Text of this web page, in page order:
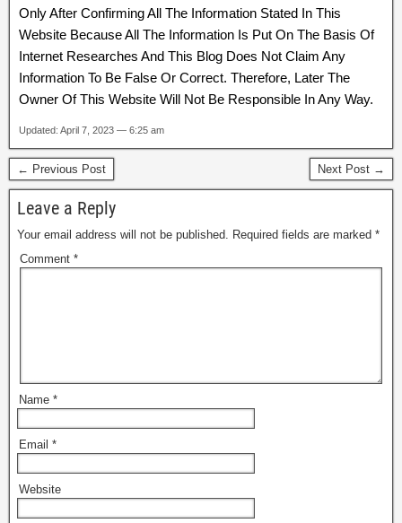
Only After Confirming All The Information Stated In This
Website Because All The Information Is Put On The Basis Of
Internet Researches And This Blog Does Not Claim Any
Information To Be False Or Correct. Therefore, Later The
Owner Of This Website Will Not Be Responsible In Any Way.
Updated: April 7, 2023 — 6:25 am
← Previous Post Next Post →
Leave a Reply
Your email address will not be published. Required fields are marked *
Comment *
Name *
Email *
Website